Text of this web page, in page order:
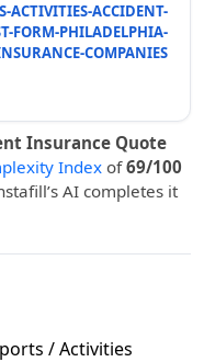
ACTIVITIES-ACCIDENT-
FORM-PHILADELPHIA-
COMPANIES
Insurance Quote
Index of69/100
AI completes it
/ Activities